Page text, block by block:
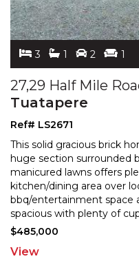
3 1 2 1
27,29 Half Mile
Tuatapere
Ref# LS2671
This solid gracious brick
huge section surrounded
manicured lawns offers
kitchen/dining area over
bbq/entertainment space
spacious with plenty of
bar. It is semi open plan
$485,000
View